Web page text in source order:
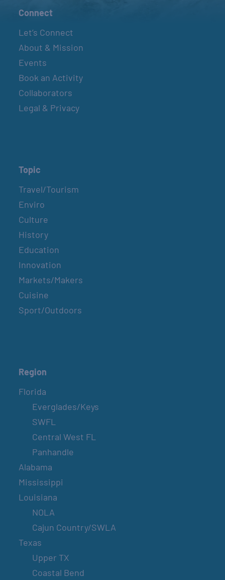
Connect
Let’s Connect
About & Mission
Events
Book an Activity
Collaborators
Legal & Privacy
Topic
Travel/Tourism
Enviro
Culture
History
Education
Innovation
Markets/Makers
Cuisine
Sport/Outdoors
Region
Florida
Everglades/Keys
SWFL
Central West FL
Panhandle
Alabama
Mississippi
Louisiana
NOLA
Cajun Country/SWLA
Texas
Upper TX
Coastal Bend